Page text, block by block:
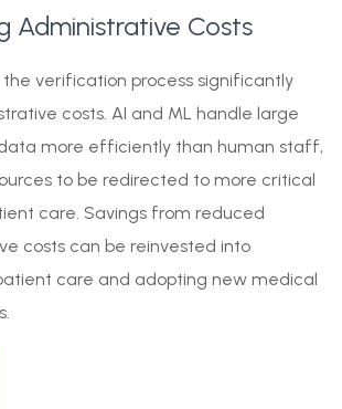
Administrative Costs
verification process significantly
costs. AI and ML handle large
more efficiently than human staff,
to be redirected to more critical
care. Savings from reduced
costs can be reinvested into
care and adopting new medical